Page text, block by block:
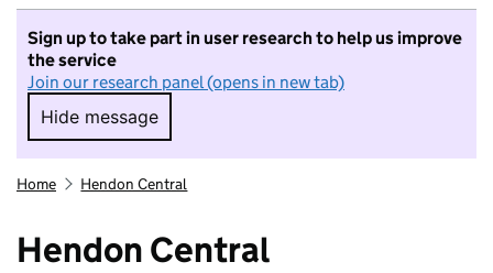
Sign up to take part in user research to help us improve
the service
Join our research panel (opens in new tab)
Hide message
Hide message. I do not want to take part in
Home Hendon Central
Hendon Central